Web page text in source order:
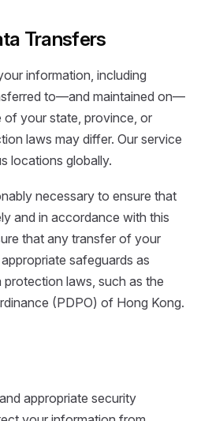
Transfers
information, including
to—and maintained on—
your state, province, or
laws may differ. Our service
locations globally.
necessary to ensure that
and in accordance with this
that any transfer of your
safeguards as
protection laws, such as the
(PDPO) of Hong Kong.
appropriate security